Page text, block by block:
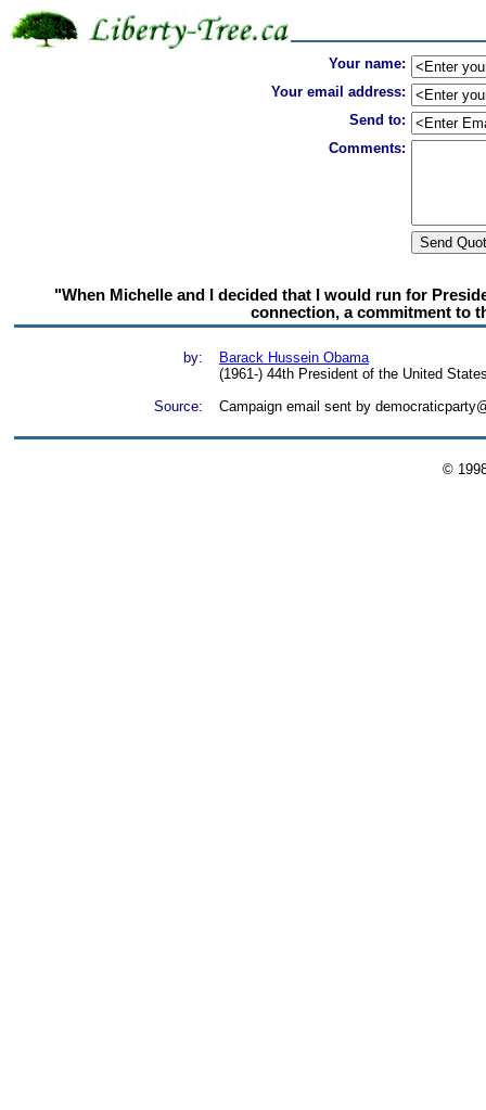
Your name:
Your email address:
Send to:
Comments:
"When Michelle and I decided that I would run for
connection, a commitment to
by:
Barack Hussein Obama
(1961-) 44th President of the United
Source:
Campaign email sent by
©